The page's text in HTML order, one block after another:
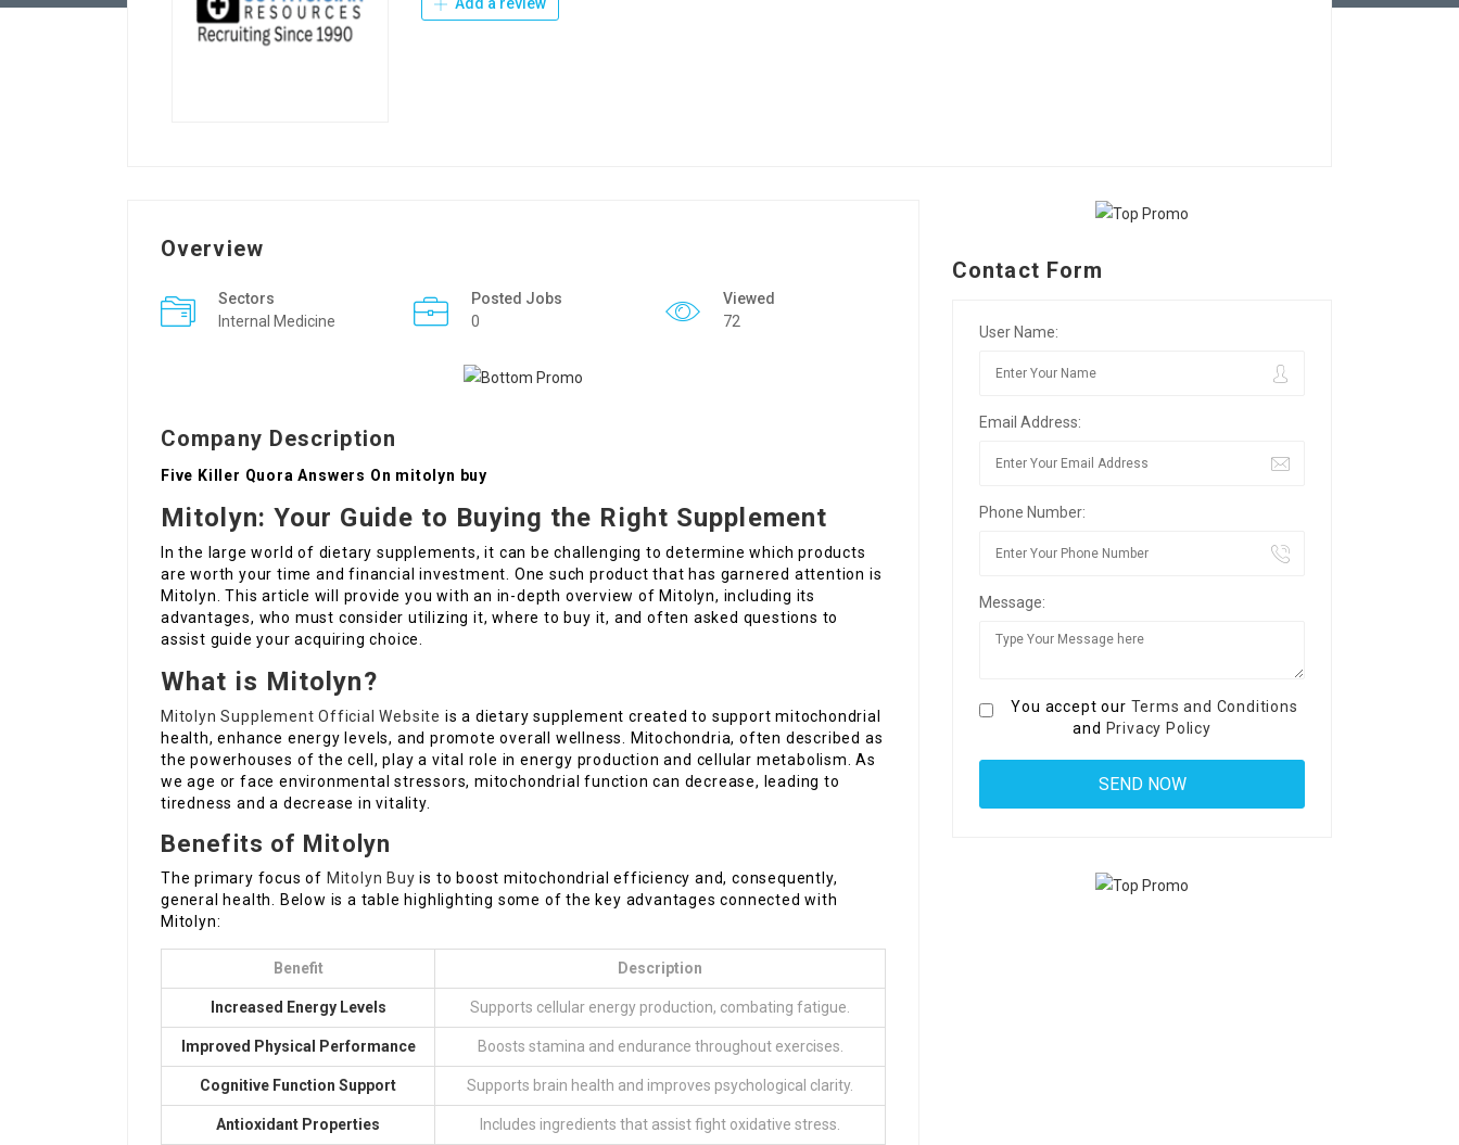
Overview
Sectors
Internal Medicine
Posted Jobs
0
Viewed
72
Company Description
Five Killer Quora Answers On mitolyn buy
Mitolyn: Your Guide to Buying the Right Supplement
In the large world of dietary supplements, it can be challenging to determine which products
are worth your time and financial investment. One such product that has garnered attention is
Mitolyn. This article will provide you with an in-depth overview of Mitolyn, including its
advantages, who must consider utilizing it, where to buy it, and often asked questions to
assist guide your acquiring choice.
What is Mitolyn?
Mitolyn Supplement Official Website is a dietary supplement created to support mitochondrial
health, enhance energy levels, and promote overall wellness. Mitochondria, often described as
the powerhouses of the cell, play a vital role in energy production and cellular metabolism. As
we age or face environmental stressors, mitochondrial function can decrease, leading to
tiredness and a decrease in vitality.
Benefits of Mitolyn
The primary focus of Mitolyn Buy is to boost mitochondrial efficiency and, consequently,
general health. Below is a table highlighting some of the key advantages connected with
Mitolyn:
Benefit Description
Increased Energy Levels Supports cellular energy production, combating fatigue.
Improved Physical Performance Boosts stamina and endurance throughout exercises.
Cognitive Function Support Supports brain health and improves psychological clarity.
Antioxidant Properties Includes ingredients that assist fight oxidative stress.
Contact Form
User Name:
Email Address:
Phone Number:
Message:
You accept our Terms and Conditions
and Privacy Policy